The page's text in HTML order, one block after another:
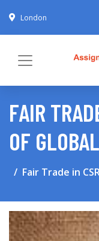
London
FAIR
OF
Fair Trade in